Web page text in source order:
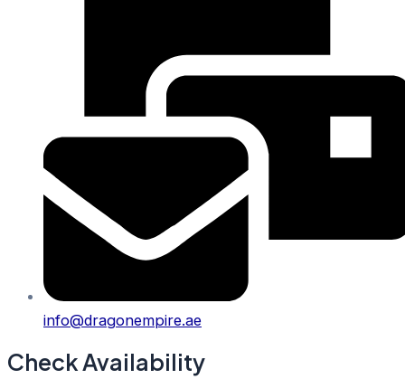
info@dragonempire.ae
Check Availability